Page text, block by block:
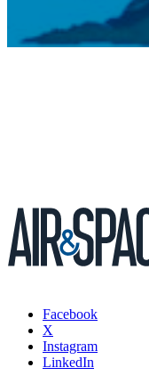
Facebook
X
Instagram
LinkedIn